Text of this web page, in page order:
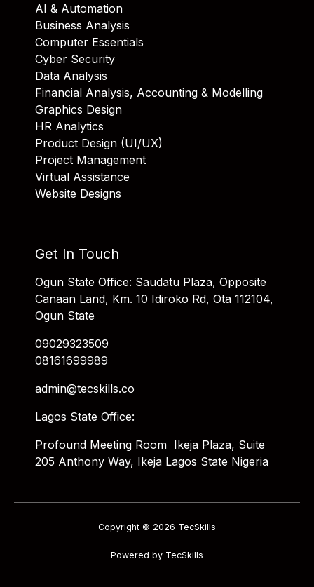
AI & Automation
Business Analysis
Computer Essentials
Cyber Security
Data Analysis
Financial Analysis, Accounting & Modelling
Graphics Design
HR Analytics
Product Design (UI/UX)
Project Management
Virtual Assistance
Website Designs
Get In Touch
Ogun State Office: Saudatu Plaza, Opposite
Canaan Land, Km. 10 Idiroko Rd, Ota 112104,
Ogun State
09029323509
08161699989
admin@tecskills.co
Lagos State Office:
Profound Meeting Room Ikeja Plaza, Suite
205 Anthony Way, Ikeja Lagos State Nigeria
Copyright © 2026 TecSkills
Powered by TecSkills